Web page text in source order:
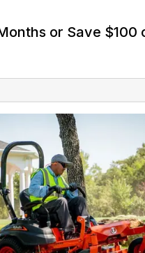
or Save